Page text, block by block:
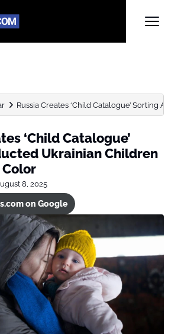
Russia Creates ‘Child Catalogue’ Sorting
‘Child Catalogue’
Ukrainian Children
Color
8, 2025
on Google